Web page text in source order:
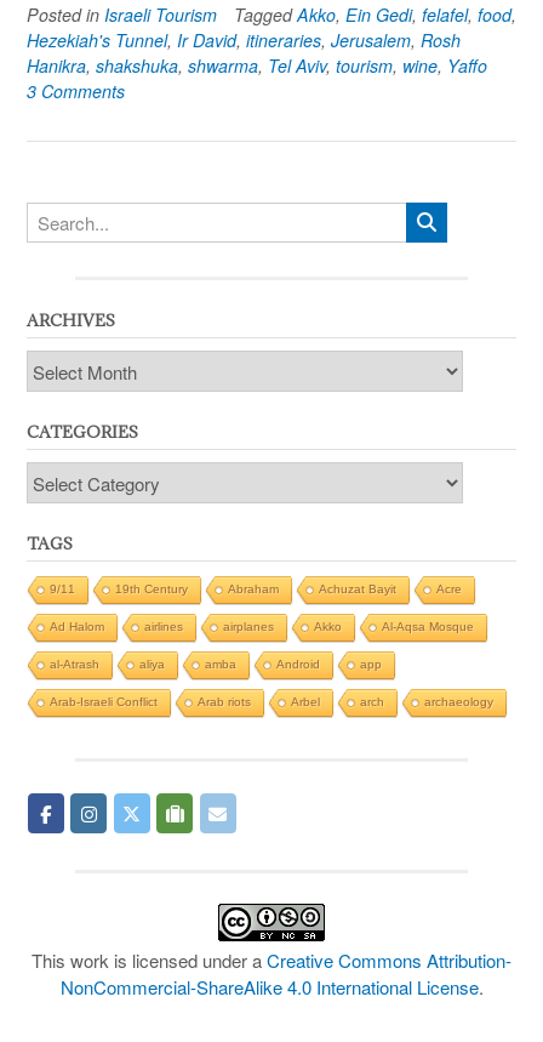
Posted in Israeli Tourism TaggedAkko, Ein Gedi, felafel, food,
Hezekiah's Tunnel, Ir David, itineraries, Jerusalem, Rosh
Hanikra, shakshuka, shwarma, Tel Aviv, tourism, wine, Yaffo
3 Comments
ARCHIVES
Archives
CATEGORIES
Categories
TAGS
9/11 19th Century Abraham Achuzat Bayit Acre
Ad Halom airlines airplanes Akko Al-Aqsa Mosque
al-Atrash aliya amba Android app
Arab-Israeli Conflict Arab riots Arbel arch archaeology
This work is licensed under aCreative Commons Attribution-
NonCommercial-ShareAlike 4.0 International License.